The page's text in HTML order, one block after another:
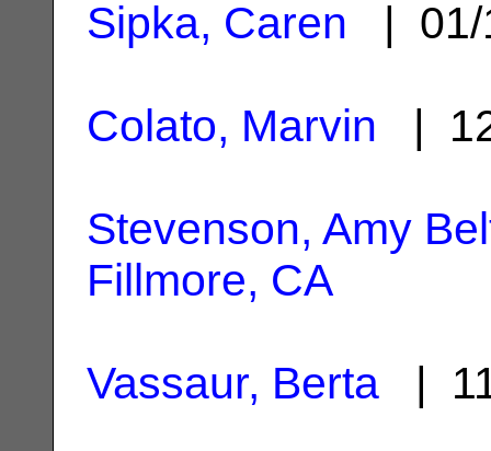
Sipka, Caren |
Colato, Marvin |
Stevenson, Amy
Fillmore, CA
Vassaur, Berta |